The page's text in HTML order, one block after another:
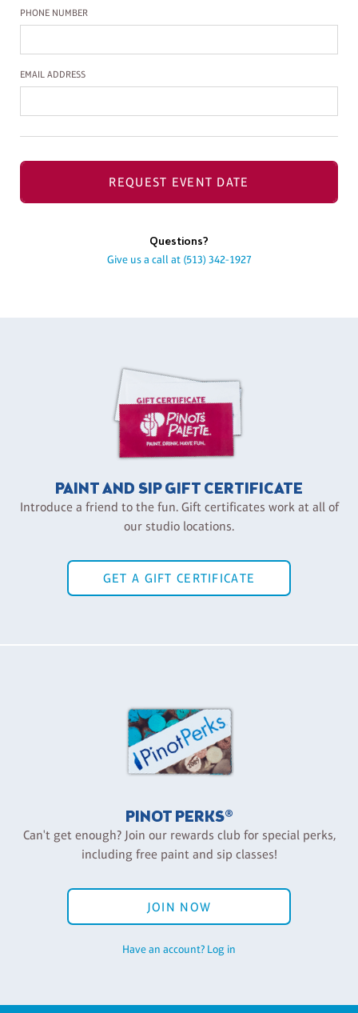
Phone Number
PHONE NUMBER
Email Address
EMAIL ADDRESS
REQUEST EVENT DATE
Questions?
Give us a call at (513) 342-1927
PAINT AND SIP GIFT CERTIFICATE
Introduce a friend to the fun. Gift certificates work at all of
our studio locations.
GET A GIFT CERTIFICATE
PINOT PERKS®
Can't get enough? Join our rewards club for special perks,
including free paint and sip classes!
JOIN NOW
Have an account? Log in